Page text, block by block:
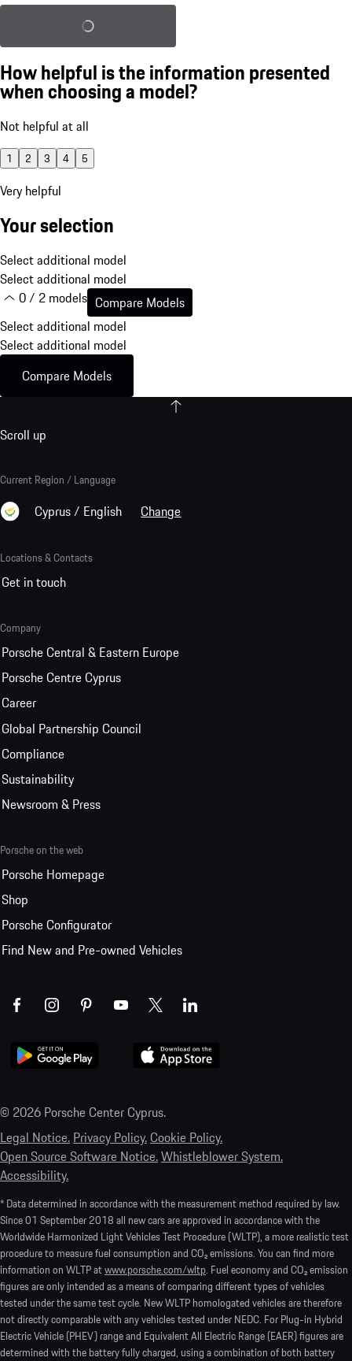
Load saved configuration
How helpful is the information presented
when choosing a model?
Not helpful at all
1 2 3 4 5
Very helpful
Your selection
Select additional model
Select additional model
0 / 2 models Compare Models
Select additional model
Select additional model
Compare Models